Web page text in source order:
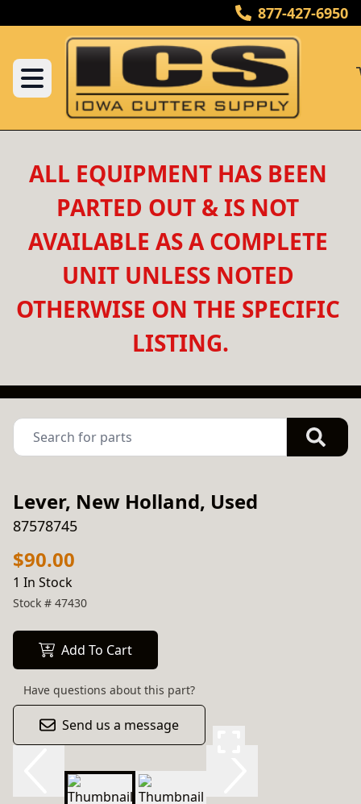
877-427-6950
ALL EQUIPMENT HAS BEEN
PARTED OUT & IS NOT
AVAILABLE AS A COMPLETE
UNIT UNLESS NOTED
OTHERWISE ON THE SPECIFIC
LISTING.
Lever, New Holland, Used
87578745
$90.00
1 In Stock
Stock # 47430
Add To Cart
Have questions about this part?
Send us a message